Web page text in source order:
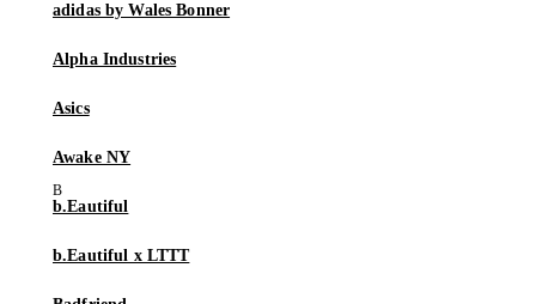
adidas by Wales Bonner
Alpha Industries
Asics
Awake NY
b.Eautiful
b.Eautiful x LTTT